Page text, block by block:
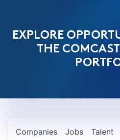
EXPLORE
THE
Jobs
Companies Talent